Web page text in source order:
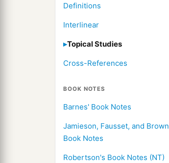
Definitions
Interlinear
Topical Studies
Cross-References
BOOK NOTES
Barnes' Book Notes
Jamieson, Fausset, and Brown
Book Notes
Robertson's Book Notes (NT)